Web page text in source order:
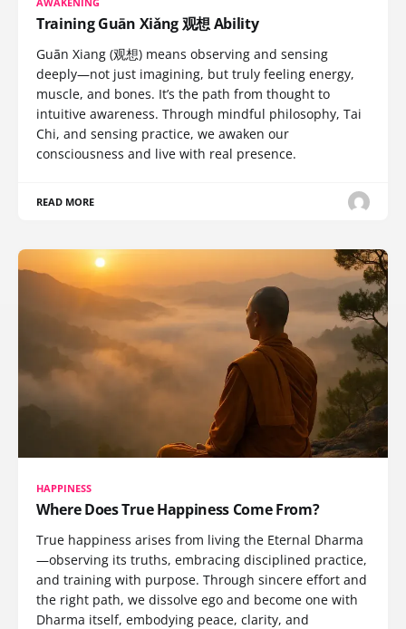
Training Guān Xiǎng 观想 Ability
Guān Xiang (观想) means observing and sensing
deeply—not just imagining, but truly feeling energy,
muscle, and bones. It’s the path from thought to
intuitive awareness. Through mindful philosophy, Tai
Chi, and sensing practice, we awaken our
consciousness and live with real presence.
READ MORE
HAPPINESS
Where Does True Happiness Come From?
True happiness arises from living the Eternal Dharma
—observing its truths, embracing disciplined practice,
and training with purpose. Through sincere effort and
the right path, we dissolve ego and become one with
Dharma itself, embodying peace, clarity, and